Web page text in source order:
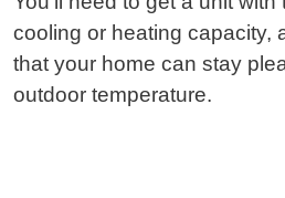
cooling or heating capacity,
that your home can stay
outdoor temperature.